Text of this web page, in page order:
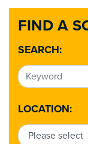
FIND A
SEARCH:
LOCATION: